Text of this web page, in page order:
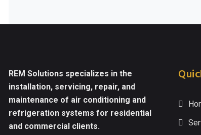
REM Solutions specializes in the
installation, servicing, repair, and
maintenance of air conditioning and
refrigeration systems for residential
and commercial clients.